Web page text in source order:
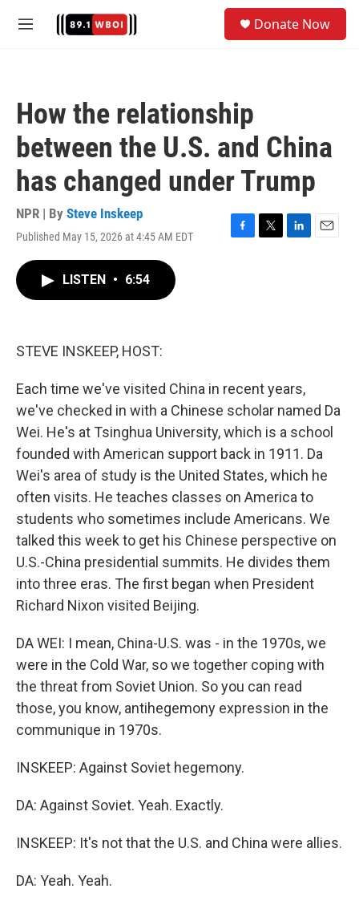
M
Donate Now
How the relationship
between the U.S. and China
has changed under Trump
NPR | By Steve Inskeep
Published May 15, 2026 at 4:45 AM EDT
F
T
L
E
LISTEN • 6:54
STEVE INSKEEP, HOST:
Each time we've visited China in recent years,
we've checked in with a Chinese scholar named Da
Wei. He's at Tsinghua University, which is a school
founded with American support back in 1911. Da
Wei's area of study is the United States, which he
often visits. He teaches classes on America to
students who sometimes include Americans. We
talked this week to get his Chinese perspective on
U.S.-China presidential summits. He divides them
into three eras. The first began when President
Richard Nixon visited Beijing.
DA WEI: I mean, China-U.S. was - in the 1970s, we
were in the Cold War, so we together coping with
the threat from Soviet Union. So you can read
those, you know, antihegemony expression in the
communique in 1970s.
INSKEEP: Against Soviet hegemony.
DA: Against Soviet. Yeah. Exactly.
INSKEEP: It's not that the U.S. and China were allies.
DA: Yeah. Yeah.